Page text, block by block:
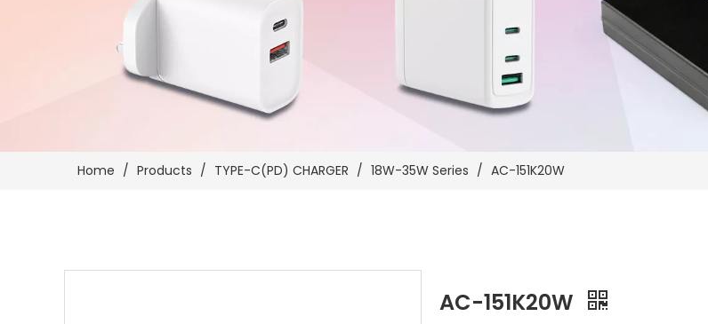
Home / Products / TYPE-C(PD) CHARGER / 18W-35W Series / AC-151K20W
AC-151K20W